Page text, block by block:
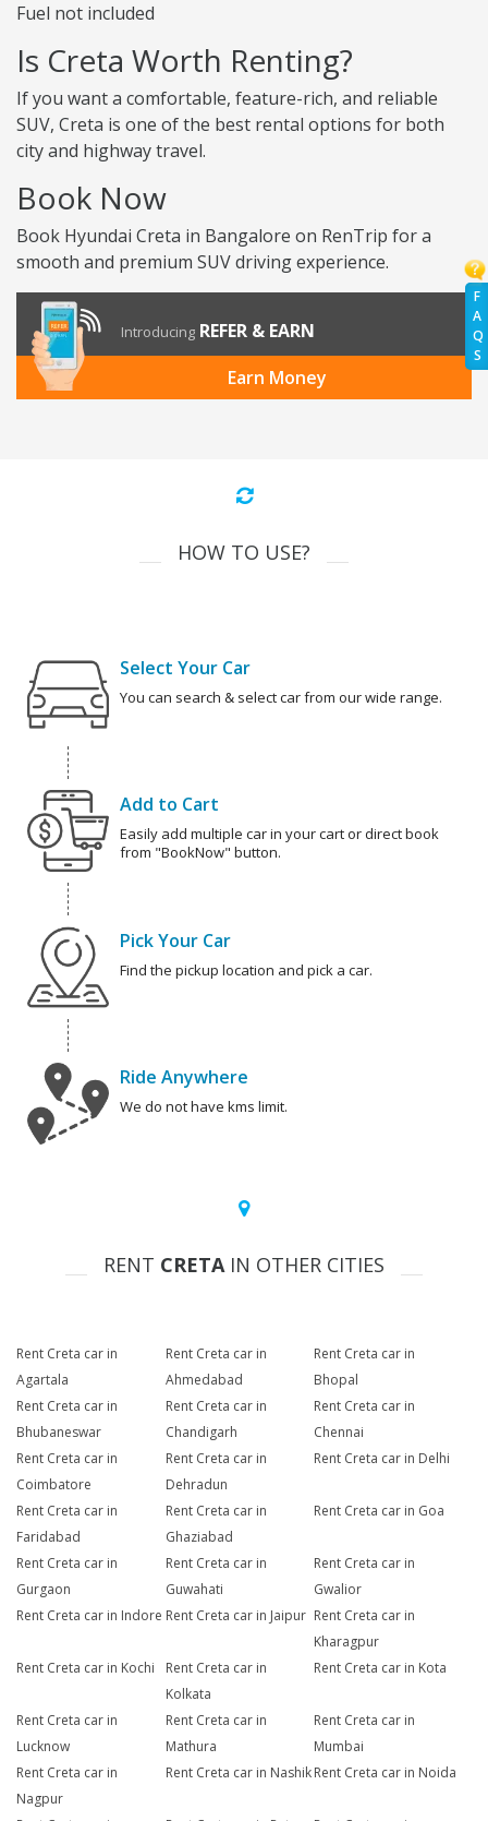
F
A
Q
S
Fuel not included
Is Creta Worth Renting?
If you want a comfortable, feature-rich, and reliable
SUV, Creta is one of the best rental options for both
city and highway travel.
Book Now
Book Hyundai Creta in Bangalore on RenTrip for a
smooth and premium SUV driving experience.
Introducing REFER & EARN
Earn Money
HOW TO USE?
Select Your Car
You can search & select car from our wide range.
Add to Cart
Easily add multiple car in your cart or direct book
from "BookNow" button.
Pick Your Car
Find the pickup location and pick a car.
Ride Anywhere
We do not have kms limit.
RENT CRETAIN OTHER CITIES
Rent Creta car in
Agartala
Rent Creta car in
Ahmedabad
Rent Creta car in
Bhopal
Rent Creta car in
Bhubaneswar
Rent Creta car in
Chandigarh
Rent Creta car in
Chennai
Rent Creta car in
Coimbatore
Rent Creta car in
Dehradun
Rent Creta car in Delhi
Rent Creta car in
Faridabad
Rent Creta car in
Ghaziabad
Rent Creta car in Goa
Rent Creta car in
Gurgaon
Rent Creta car in
Guwahati
Rent Creta car in
Gwalior
Rent Creta car in Indore Rent Creta car in Jaipur Rent Creta car in
Kharagpur
Rent Creta car in Kochi
Rent Creta car in
Kolkata
Rent Creta car in Kota
Rent Creta car in
Lucknow
Rent Creta car in
Mathura
Rent Creta car in
Mumbai
Rent Creta car in
Nagpur
Rent Creta car in Nashik Rent Creta car in Noida